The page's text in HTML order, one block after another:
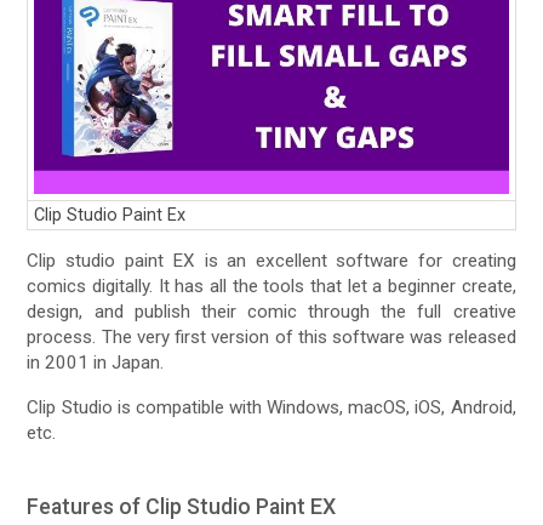
Clip Studio Paint Ex
Clip studio paint EX is an excellent software for creating
comics digitally. It has all the tools that let a beginner create,
design, and publish their comic through the full creative
process. The very first version of this software was released
in 2001 in Japan.
Clip Studio is compatible with Windows, macOS, iOS, Android,
etc.
Features of Clip Studio Paint EX